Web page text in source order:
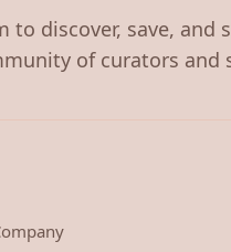
to discover, save,
of curators and